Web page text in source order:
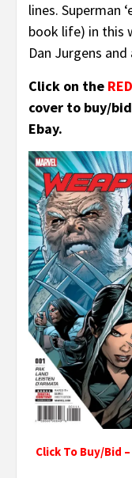
lines. Superman
book life) in this
Dan Jurgens
Click on the RED
cover to buy/
Ebay.
Click To Buy/Bid